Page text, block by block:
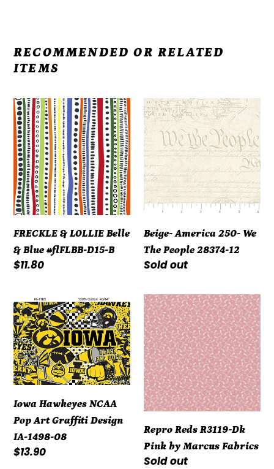
RECOMMENDED OR RELATED
ITEMS
FRECKLE
&
LOLLIE
Belle
&
Blue
#flFLBB-
B
FRECKLE & LOLLIE Belle
& Blue #flFLBB-D15-B
Regular
$11.80
Beige-
America
250-
We
The
People
28374-
Beige- America 250- We
The People 28374-12
Regular
Sold out
Iowa
Hawkeyes
NCAA
Pop
Art
Graffiti
Design
IA-
1498-
08
Iowa Hawkeyes NCAA
Pop Art Graffiti Design
IA-1498-08
Regular
$13.90
Repro
Reds
R3119-
Dk
Pink
by
Marcus
Repro Reds R3119-Dk
Pink by Marcus Fabrics
Regular
Sold out